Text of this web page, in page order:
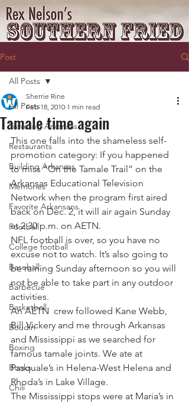
Post
All Posts
Traveling Arkansas
Restaurants
Building Arkansas
Memories
Favorite Arkansans
Football
College football
Baseball
Barbecue
Basketball
Boudin
Boxing
Books
Chili
All Posts
Tamale time again
Sherrie Rine
Feb 18, 2010 1 min read
This one falls into the shameless self-
promotion category: If you happened
to miss “On the Tamale Trail” on the
Arkansas Educational Television
Network when the program first aired
back on Dec. 2, it will air again Sunday
at 2:30 p.m. on AETN.
NFL football is over, so you have no
excuse not to watch. It’s also going to
be raining Sunday afternoon so you will
not be able to take part in any outdoor
activities.
An AETN  crew followed Kane Webb,
Bill Vickery and me through Arkansas
and Mississippi as we searched for
famous tamale joints. We ate at
Pasquale’s in Helena-West Helena and
Rhoda’s in Lake Village.
The Mississippi stops were at Maria’s in